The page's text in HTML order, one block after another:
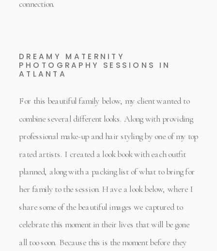
connection.
DREAMY MATERNITY
PHOTOGRAPHY SESSIONS IN
ATLANTA
For this beautiful family below, my client wanted to
combine several different looks. Along with providing
professional make-up and hair styling by one of my top
rated artists. I created a look book with each outfit
planned, along with a packing list of what to bring for
her family to the session. Have a look below, where I
share some of the beautiful images we captured to
celebrate this moment in their lives that will be gone
all too soon. Because this is the moment before they